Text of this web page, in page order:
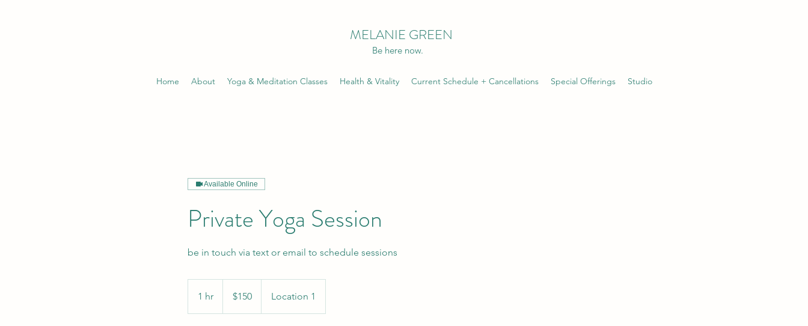
MELANIE GREEN
Be here now.
Home About Yoga & Meditation Classes Health & Vitality Current Schedule + Cancellations Special Offerings Studio
Available Online
Private Yoga Session
be in touch via text or email to schedule sessions
1 hr
h
dollars$150 Location 1